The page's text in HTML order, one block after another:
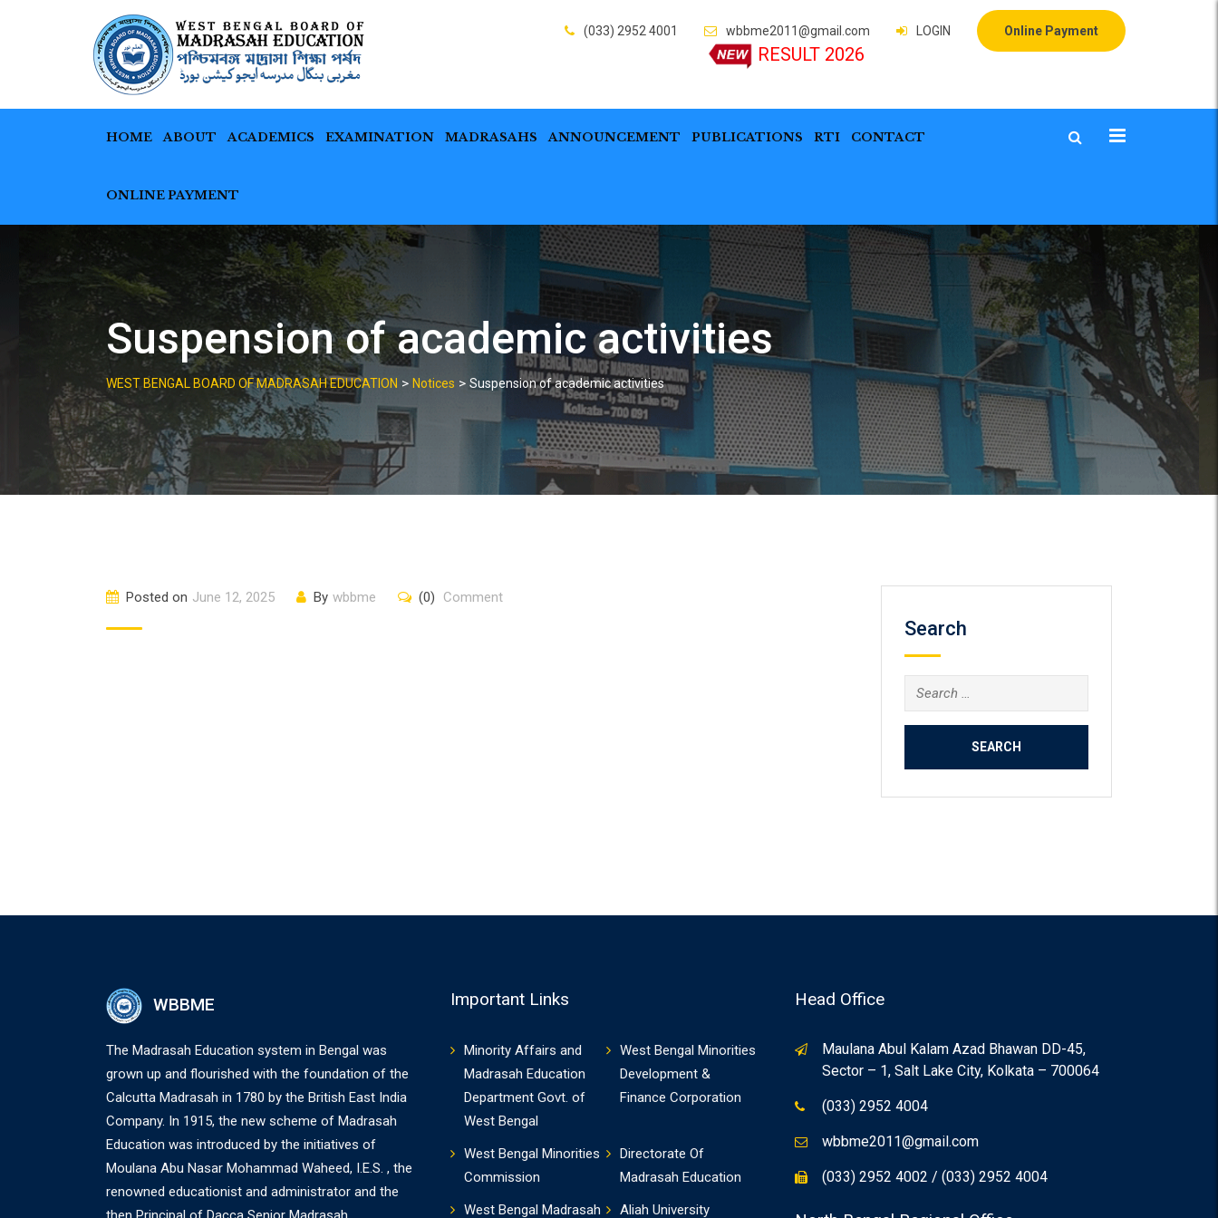
(033) 2952 4001 wbbme2011@gmail.com LOGIN Online Payment
RESULT 2026
HOME ABOUT ACADEMICS EXAMINATION MADRASAHS ANNOUNCEMENT PUBLICATIONS RTI CONTACT
ONLINE PAYMENT
Suspension of academic activities
WEST BENGAL BOARD OF MADRASAH EDUCATION > Notices > Suspension of academic activities
Posted on June 12, 2025 By wbbme (0) Comment
Search
Search
for:
WBBME
The Madrasah Education system in Bengal was
grown up and flourished with the foundation of the
Calcutta Madrasah in 1780 by the British East India
Company. In 1915, the new scheme of Madrasah
Education was introduced by the initiatives of
Moulana Abu Nasar Mohammad Waheed, I.E.S. , the
renowned educationist and administrator and the
Important Links
Minority Affairs and
Madrasah Education
Department Govt. of
West Bengal
West Bengal Minorities
Development &
Finance Corporation
West Bengal Minorities
Commission
Directorate Of
Madrasah Education
West Bengal Madrasah
Aliah University
Head Office
Maulana Abul Kalam Azad Bhawan DD-45,
Sector – 1, Salt Lake City, Kolkata – 700064
(033) 2952 4004
wbbme2011@gmail.com
(033) 2952 4002 / (033) 2952 4004